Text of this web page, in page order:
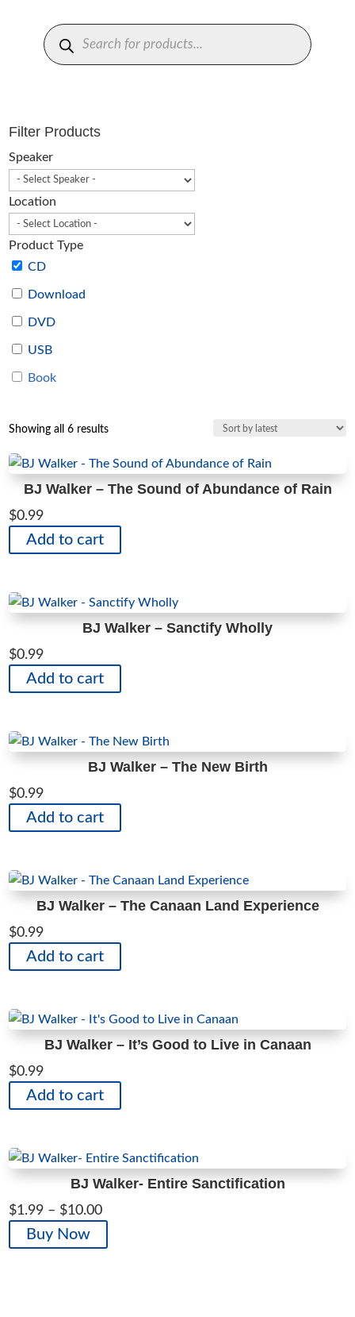
Products
search
Filter Products
Speaker
Location
Product Type
CD
Download
DVD
USB
Book
Showing all 6 resultsSorted
latest
BJ Walker – The Sound of Abundance of Rain
$0.99
Add to cart
BJ Walker – Sanctify Wholly
$0.99
Add to cart
BJ Walker – The New Birth
$0.99
Add to cart
BJ Walker – The Canaan Land Experience
$0.99
Add to cart
BJ Walker – It’s Good to Live in Canaan
$0.99
Add to cart
BJ Walker- Entire Sanctification
$1.99 – $10.00Price
$1.99
Buy Now
product